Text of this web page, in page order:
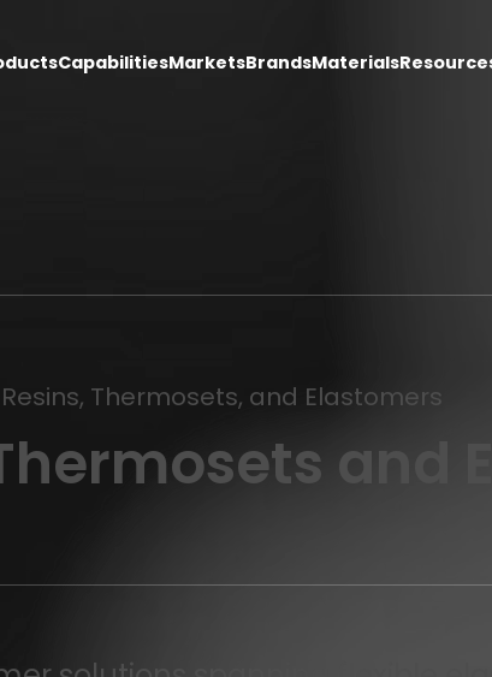
CapabilitiesMarketsBrandsMaterials
Thermosets, and Elastomers
and